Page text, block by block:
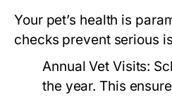
Your pet’s health is
checks prevent serious
Annual Vet Visits:
the year. This